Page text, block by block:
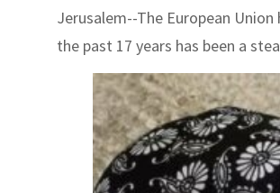
Jerusalem--The European
the past 17 years has been a